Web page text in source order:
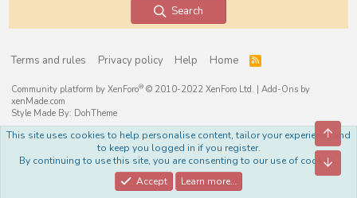
Search
Terms and rules Privacy policy Help Home
R
S
Community platform by XenForo® © 2010-2022 XenForo Ltd. Add-Ons by
xenMade.com
Style Made By: DohTheme
This site uses cookies to help personalise content, tailor your experience and
to keep you logged in if you register.
By continuing to use this site, you are consenting to our use of cookies.
Accept
Learn more…
Top